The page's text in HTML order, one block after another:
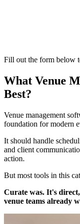
Fill out the form below
What Venue
Best?
Venue management
foundation for modern
It should handle
and client
action.
But most tools in this
Curate was. It's
venue teams already